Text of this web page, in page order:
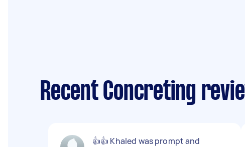
Recent Concreting
👍👍 Khaled was prompt and